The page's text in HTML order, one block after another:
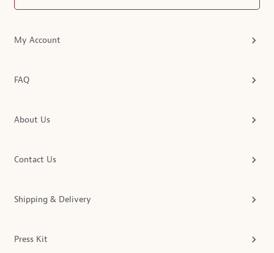
My Account
FAQ
About Us
Contact Us
Shipping & Delivery
Press Kit